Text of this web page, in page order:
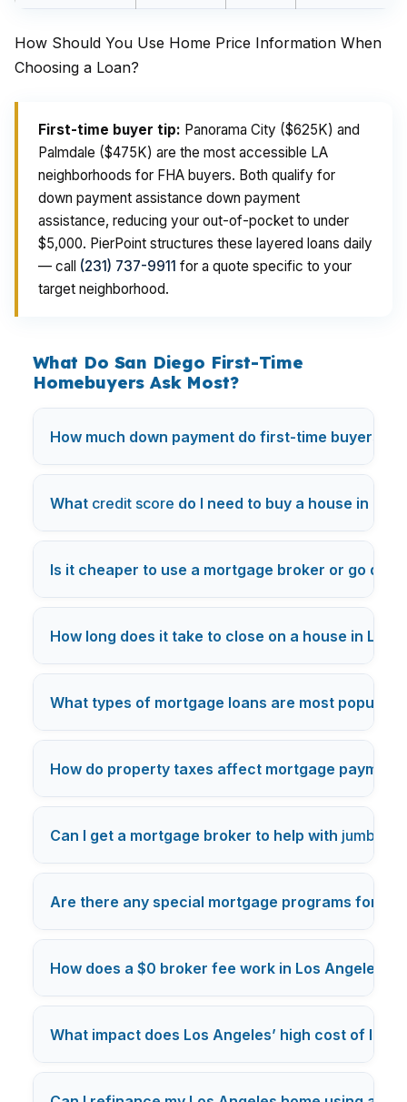
How Should You Use Home Price Information When
Choosing a Loan?
First-time buyer tip: Panorama City ($625K) and
Palmdale ($475K) are the most accessible LA
neighborhoods for FHA buyers. Both qualify for
down payment assistance down payment
assistance, reducing your out-of-pocket to under
$5,000. PierPoint structures these layered loans daily
— call (231) 737-9911 for a quote specific to your
target neighborhood.
What Do San Diego First-Time
Homebuyers Ask Most?
How much down payment do first-time buyers
What credit score do I need to buy a house in Los
Is it cheaper to use a mortgage broker or go
How long does it take to close on a house in Los
What types of mortgage loans are most popular
How do property taxes affect mortgage
Can I get a mortgage broker to help with jumbo
Are there any special mortgage programs for
How does a $0 broker fee work in Los Angeles
What impact does Los Angeles’ high cost of